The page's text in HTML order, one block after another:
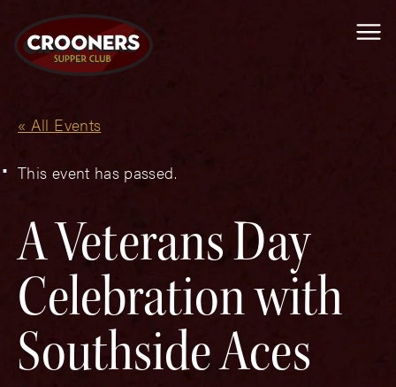
« All Events
This event has passed.
A Veterans Day
Celebration with
Southside Aces